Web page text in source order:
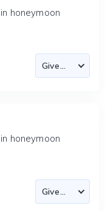
honeymoon
honeymoon